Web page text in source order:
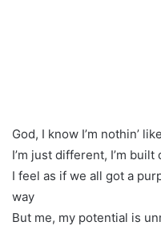
God, I know I’m nothin’
I’m just different, I’m
I feel as if we all got a
way
But me, my potential is